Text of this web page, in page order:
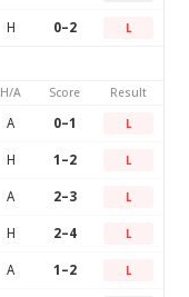
H 0–2 L
H/A Score Result
A 0–1 L
H 1–2 L
A 2–3 L
H 2–4 L
A 1–2 L